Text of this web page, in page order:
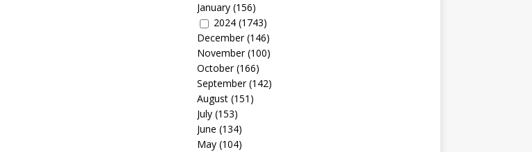
January(156)
2024(1743)
December(146)
November(100)
October(166)
September(142)
August(151)
July(153)
June (134)
May(104)